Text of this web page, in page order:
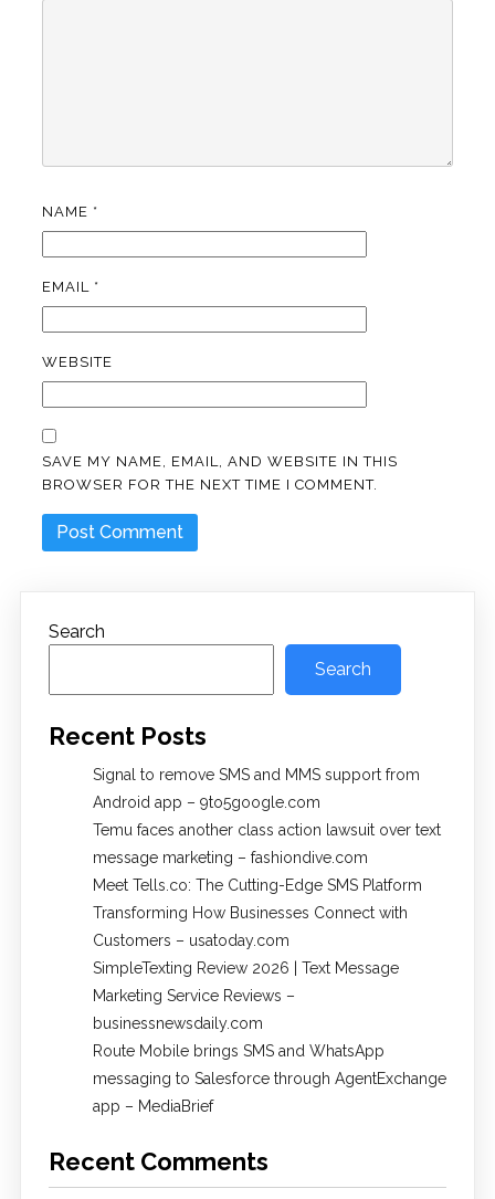
NAME *
EMAIL *
WEBSITE
SAVE MY NAME, EMAIL, AND WEBSITE IN THIS
BROWSER FOR THE NEXT TIME I COMMENT.
Search
Search
Recent Posts
Signal to remove SMS and MMS support from
Android app – 9to5google.com
Temu faces another class action lawsuit over text
message marketing – fashiondive.com
Meet Tells.co: The Cutting-Edge SMS Platform
Transforming How Businesses Connect with
Customers – usatoday.com
SimpleTexting Review 2026 | Text Message
Marketing Service Reviews –
businessnewsdaily.com
Route Mobile brings SMS and WhatsApp
messaging to Salesforce through AgentExchange
app – MediaBrief
Recent Comments